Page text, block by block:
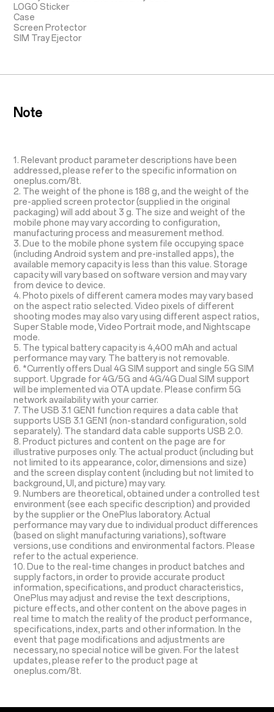
LOGO Sticker
Case
Screen Protector
SIM Tray Ejector
Note
1. Relevant product parameter descriptions have been
addressed, please refer to the specific information on
oneplus.com/8t.
2. The weight of the phone is 188 g, and the weight of the
pre-applied screen protector (supplied in the original
packaging) will add about 3 g. The size and weight of the
mobile phone may vary according to configuration,
manufacturing process and measurement method.
3. Due to the mobile phone system file occupying space
(including Android system and pre-installed apps), the
available memory capacity is less than this value. Storage
capacity will vary based on software version and may vary
from device to device.
4. Photo pixels of different camera modes may vary based
on the aspect ratio selected. Video pixels of different
shooting modes may also vary using different aspect ratios,
Super Stable mode, Video Portrait mode, and Nightscape
mode.
5. The typical battery capacity is 4,400 mAh and actual
performance may vary. The battery is not removable.
6. *Currently offers Dual 4G SIM support and single 5G SIM
support. Upgrade for 4G/5G and 4G/4G Dual SIM support
will be implemented via OTA update. Please confirm 5G
network availability with your carrier.
7. The USB 3.1 GEN1 function requires a data cable that
supports USB 3.1 GEN1 (non-standard configuration, sold
separately). The standard data cable supports USB 2.0.
8. Product pictures and content on the page are for
illustrative purposes only. The actual product (including but
not limited to its appearance, color, dimensions and size)
and the screen display content (including but not limited to
background, UI, and picture) may vary.
9. Numbers are theoretical, obtained under a controlled test
environment (see each specific description) and provided
by the supplier or the OnePlus laboratory. Actual
performance may vary due to individual product differences
(based on slight manufacturing variations), software
versions, use conditions and environmental factors. Please
refer to the actual experience.
10. Due to the real-time changes in product batches and
supply factors, in order to provide accurate product
information, specifications, and product characteristics,
OnePlus may adjust and revise the text descriptions,
picture effects, and other content on the above pages in
real time to match the reality of the product performance,
specifications, index, parts and other information. In the
event that page modifications and adjustments are
necessary, no special notice will be given. For the latest
updates, please refer to the product page at
oneplus.com/8t.